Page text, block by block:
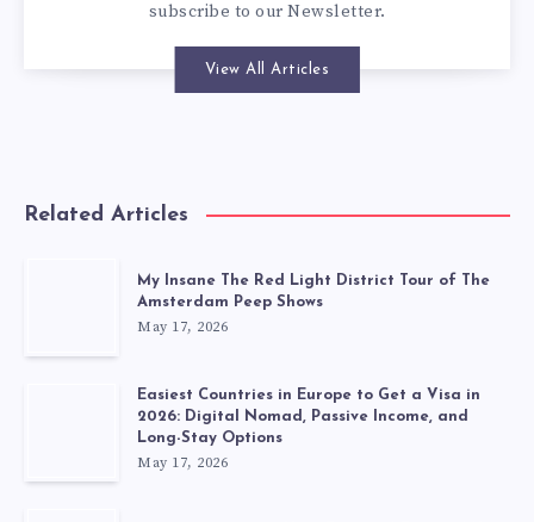
subscribe to our Newsletter.
View All Articles
Related Articles
My Insane The Red Light District Tour of The
Amsterdam Peep Shows
May 17, 2026
Easiest Countries in Europe to Get a Visa in
2026: Digital Nomad, Passive Income, and
Long-Stay Options
May 17, 2026